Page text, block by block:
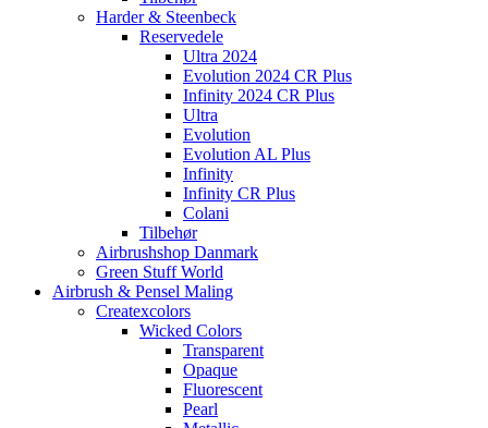
Harder & Steenbeck
Reservedele
Ultra 2024
Evolution 2024 CR Plus
Infinity 2024 CR Plus
Ultra
Evolution
Evolution AL Plus
Infinity
Infinity CR Plus
Colani
Tilbehør
Airbrushshop Danmark
Green Stuff World
Airbrush & Pensel Maling
Createxcolors
Wicked Colors
Transparent
Opaque
Fluorescent
Pearl